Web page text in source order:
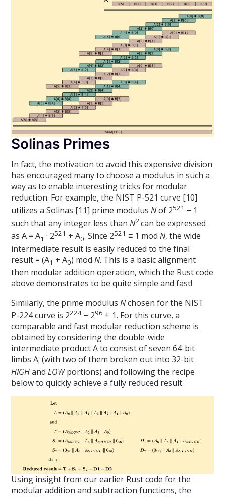
Solinas Primes
In fact, the motivation to avoid this expensive division
has encouraged many to choose a modulus in such a
way as to enable interesting tricks for modular
reduction. For example, the NIST P-521 curve [10]
utilizes a Solinas [11] prime modulusNof 2521 − 1
such that any integer less thanN2 can be expressed
as A = A1 · 2521 + A0. Since 2521 ≡ 1 modN, the wide
intermediate result is easily reduced to the final
result = (A1 + A0) modN. This is a basic alignment
then modular addition operation, which the Rust code
above demonstrates to be quite simple and fast!
Similarly, the prime modulusNchosen for the NIST
P-224 curve is 2224 − 296 + 1. For this curve, a
comparable and fast modular reduction scheme is
obtained by considering the double-wide
intermediate product A to consist of seven 64-bit
limbs Ai (with two of them broken out into 32-bit
HIGHandLOWportions) and following the recipe
below to quickly achieve a fully reduced result:
Using insight from our earlier Rust code for the
modular addition and subtraction functions, the